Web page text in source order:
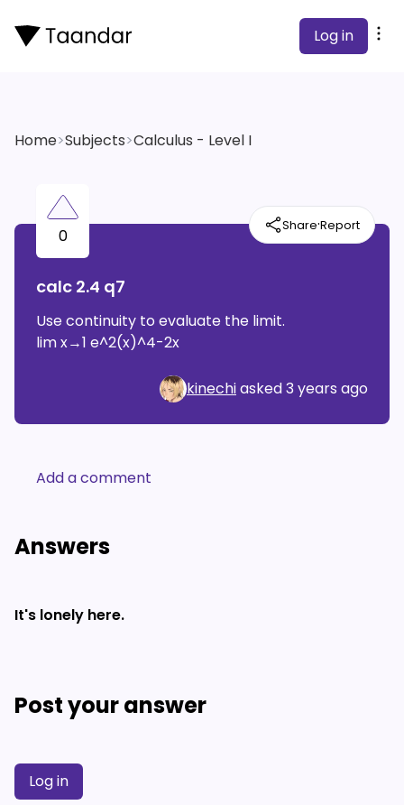
Log in
Home>Subjects>Calculus - Level I
0
calc 2.4 q7
Use continuity to evaluate the limit.
lim x→1 e^2(x)^4-2x
kinechiasked3 years ago
Share·Report
Add a comment
Answers
It's lonely here.
Post your answer
Log in